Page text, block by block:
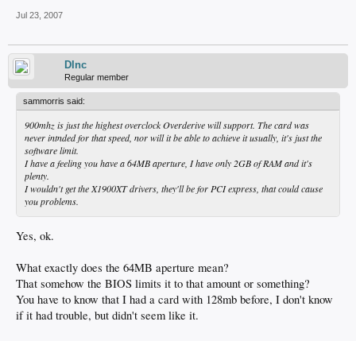
Jul 23, 2007
DInc
Regular member
sammorris said:
900mhz is just the highest overclock Overderive will support. The card was
never intnded for that speed, nor will it be able to achieve it usually, it's just the
software limit.
I have a feeling you have a 64MB aperture, I have only 2GB of RAM and it's
plenty.
I wouldn't get the X1900XT drivers, they'll be for PCI express, that could cause
you problems.
Yes, ok.
What exactly does the 64MB aperture mean?
That somehow the BIOS limits it to that amount or something?
You have to know that I had a card with 128mb before, I don't know
if it had trouble, but didn't seem like it.